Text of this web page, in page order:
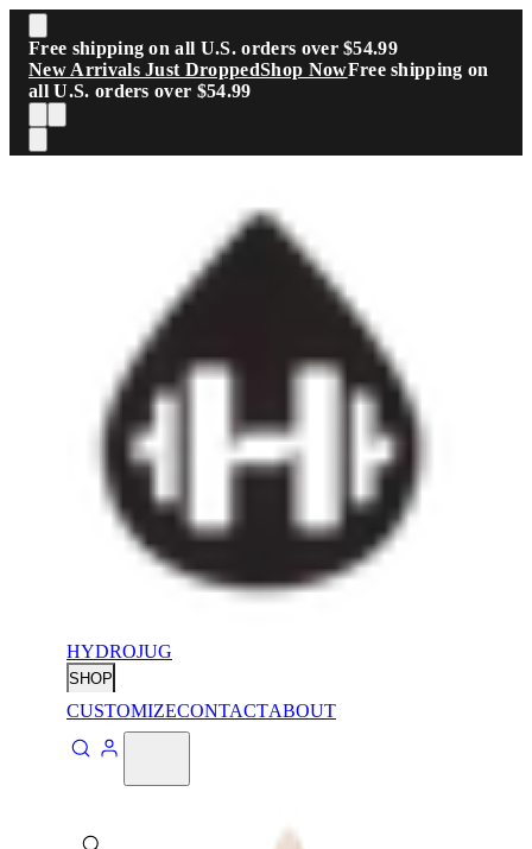
Skip to main content
Free shipping on all U.S. orders over $54.99
New Arrivals Just DroppedShop NowFree shipping on
all U.S. orders over $54.99
HYDROJUG
SHOP
CUSTOMIZECONTACTABOUT